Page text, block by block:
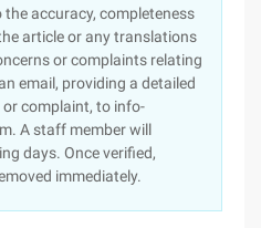
accuracy, completeness
article or any translations
or complaints relating
email, providing a detailed
complaint, to info-
A staff member will
days. Once verified,
immediately.